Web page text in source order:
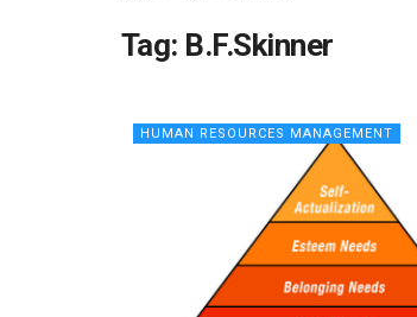
Tag: B.F.Skinner
HUMAN RESOURCES MANAGEMENT